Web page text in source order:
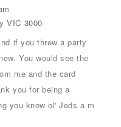
VIC 3000
if you threw a party
You would see the
me and the card
you for being a
you know ol' Jeds a m